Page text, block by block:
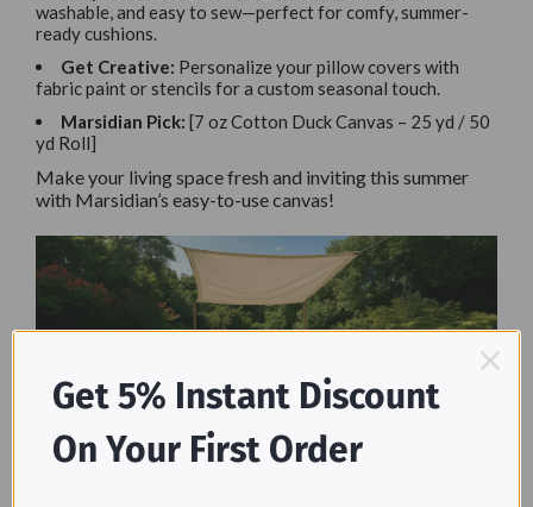
washable, and easy to sew—perfect for comfy, summer-
ready cushions.
Get Creative: Personalize your pillow covers with
fabric paint or stencils for a custom seasonal touch.
Marsidian Pick: [7 oz Cotton Duck Canvas – 25 yd / 50
yd Roll]
Make your living space fresh and inviting this summer
with Marsidian’s easy-to-use canvas!
Why Choose Marsidian Canvas
Get 5% Instant Discount
On Your First Order